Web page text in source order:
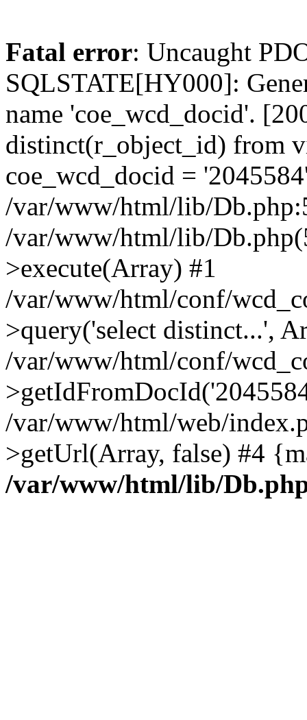
Fatal error: Uncaught
SQLSTATE[HY000]:
name 'coe_wcd_docid'.
distinct(r_object_id) from
coe_wcd_docid =
/var/www/html/lib/
/var/www/html/lib/
>execute(Array) #1
/var/www/html/conf/
>query('select distinct...',
/var/www/html/conf/
/var/www/html/web/
>getUrl(Array, false) #4
/var/www/html/lib/